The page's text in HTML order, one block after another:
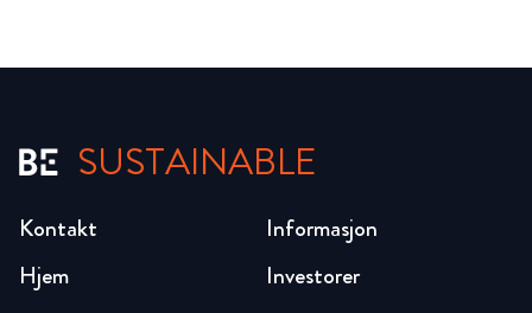
SUSTAINABLE
Hjem
Investorer
Kontakt Informasjon